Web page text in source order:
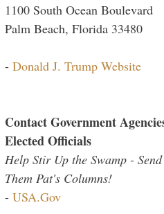
1100 South Ocean Boulevard
Palm Beach, Florida 33480
- Donald J. Trump Website
Contact Government
Elected Officials
Help Stir Up the Swamp - Send
Them Pat's Columns!
- USA.Gov